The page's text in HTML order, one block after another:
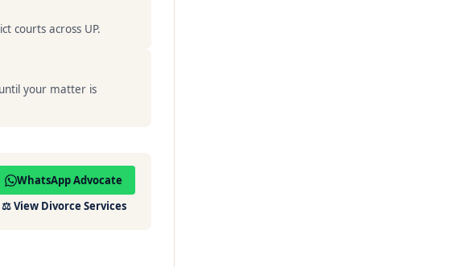
courts across UP.
your matter is
WhatsApp Advocate
⚖️View Divorce Services